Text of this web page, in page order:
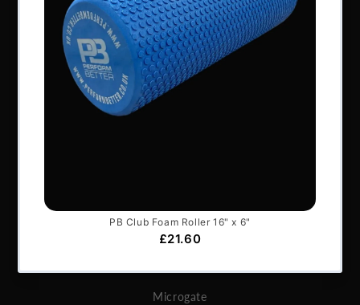
Shipping Terms
Contact Us
Vertimax
Microgate